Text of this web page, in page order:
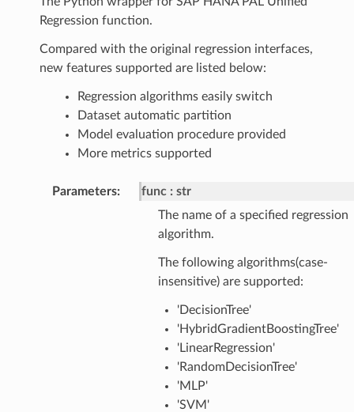
Regression function.
Compared with the original regression interfaces,
new features supported are listed below:
Regression algorithms easily switch
Dataset automatic partition
Model evaluation procedure provided
More metrics supported
Parameters: func
str
The name of a specified regression
algorithm.
The following algorithms(case-
insensitive) are supported:
'DecisionTree'
'HybridGradientBoostingTree'
'LinearRegression'
'RandomDecisionTree'
'MLP'
'SVM'